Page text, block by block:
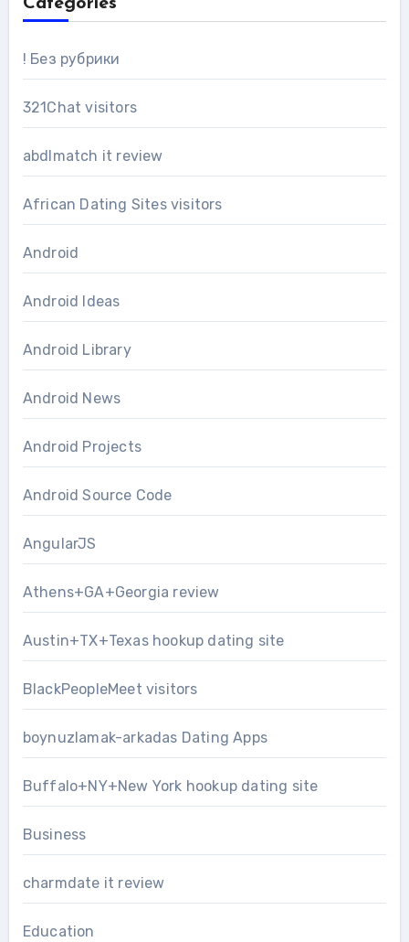
Categories
! Без рубрики
321Chat visitors
abdlmatch it review
African Dating Sites visitors
Android
Android Ideas
Android Library
Android News
Android Projects
Android Source Code
AngularJS
Athens+GA+Georgia review
Austin+TX+Texas hookup dating site
BlackPeopleMeet visitors
boynuzlamak-arkadas Dating Apps
Buffalo+NY+New York hookup dating site
Business
charmdate it review
Education